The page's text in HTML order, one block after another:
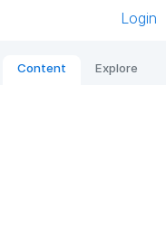
Login
Content Explore